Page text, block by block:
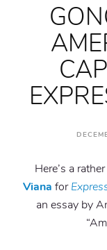
Here’s a
Viana for
an essay by